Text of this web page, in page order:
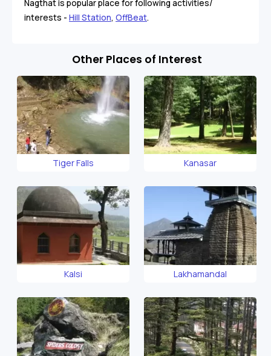
Nagthat is popular place for following activities/
interests - Hill Station, OffBeat.
Other Places of Interest
Tiger Falls Kanasar
Kalsi Lakhamandal